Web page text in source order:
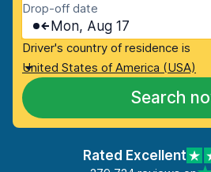
Drop-off date
Mon, Aug 17
Driver's country of residence is
United States of America (USA)
Search
Rated Excellent